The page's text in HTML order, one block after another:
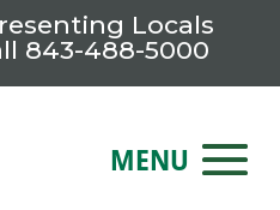
Locals
843-488-5000